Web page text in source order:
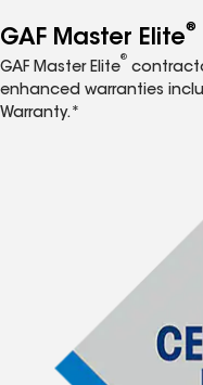
GAF Master Elite®
GAF Master Elite
®
enhanced warranties
Warranty.*